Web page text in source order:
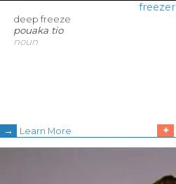
freezer
deep freeze
pouaka tio
noun
→ Learn More +